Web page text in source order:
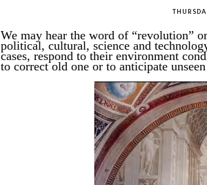
We may hear the word of “revolution”
political, cultural, science and
cases, respond to their environment
to correct old one or to anticipate